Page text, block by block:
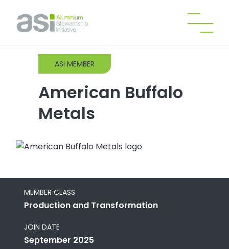
ASI MEMBER
American Buffalo
Metals
MEMBER CLASS
Production and Transformation
JOIN DATE
September 2025